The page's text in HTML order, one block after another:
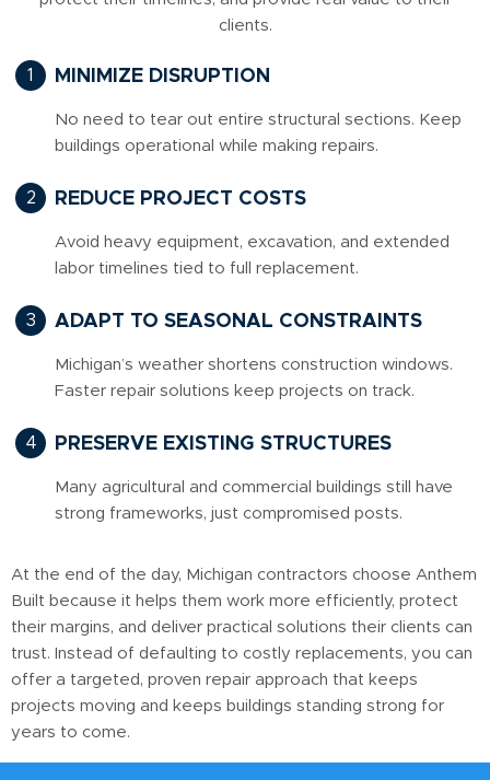
clients.
MINIMIZE DISRUPTION
No need to tear out entire structural sections. Keep
buildings operational while making repairs.
REDUCE PROJECT COSTS
Avoid heavy equipment, excavation, and extended
labor timelines tied to full replacement.
ADAPT TO SEASONAL CONSTRAINTS
Michigan’s weather shortens construction windows.
Faster repair solutions keep projects on track.
PRESERVE EXISTING STRUCTURES
Many agricultural and commercial buildings still have
strong frameworks, just compromised posts.
At the end of the day, Michigan contractors choose Anthem
Built because it helps them work more efficiently, protect
their margins, and deliver practical solutions their clients can
trust. Instead of defaulting to costly replacements, you can
offer a targeted, proven repair approach that keeps
projects moving and keeps buildings standing strong for
years to come.